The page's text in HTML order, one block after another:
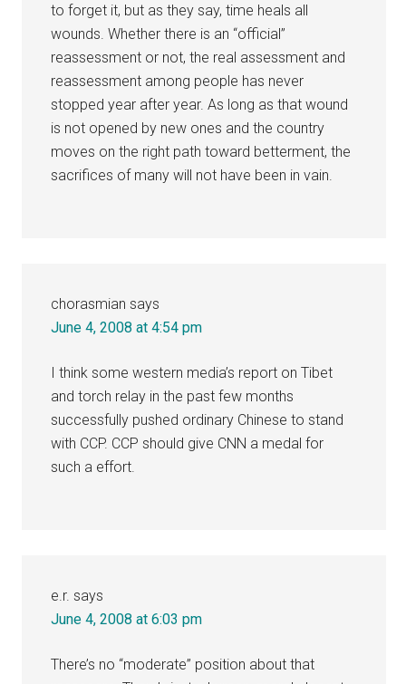
to forget it, but as they say, time heals all
wounds. Whether there is an “official”
reassessment or not, the real assessment and
reassessment among people has never
stopped year after year. As long as that wound
is not opened by new ones and the country
moves on the right path toward betterment, the
sacrifices of many will not have been in vain.
chorasmian says
June 4, 2008 at 4:54 pm
I think some western media’s report on Tibet
and torch relay in the past few months
successfully pushed ordinary Chinese to stand
with CCP. CCP should give CNN a medal for
such a effort.
e.r. says
June 4, 2008 at 6:03 pm
There’s no “moderate” position about that